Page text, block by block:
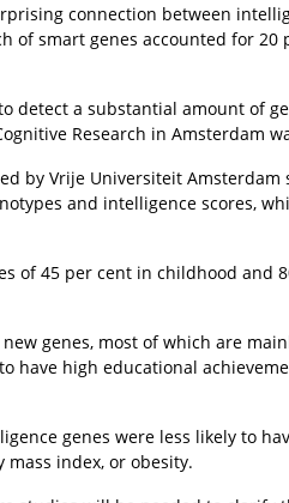
connection between
of smart genes accounted for
detect a substantial amount of
Research in Amsterdam
by Vrije Universiteit
and intelligence scores,
of 45 per cent in childhood and
genes, most of which are
have high educational
genes were less likely to
index, or obesity.